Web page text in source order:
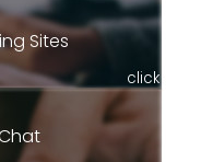
Sites
click